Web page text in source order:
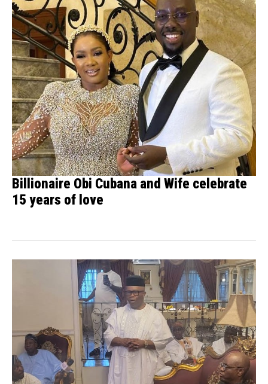
Billionaire Obi Cubana and Wife celebrate
15 years of love